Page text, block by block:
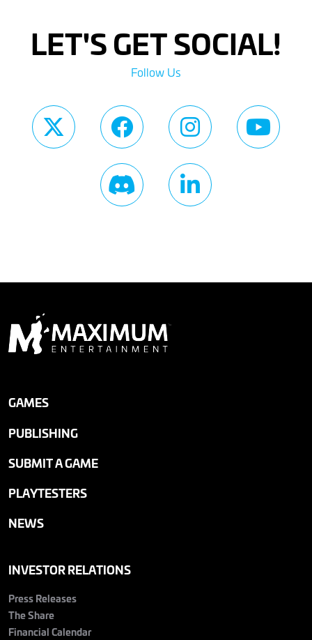
LET'S GET SOCIAL!
Follow Us
GAMES
PUBLISHING
SUBMIT A GAME
PLAYTESTERS
NEWS
INVESTOR RELATIONS
Press Releases
The Share
Financial Calendar